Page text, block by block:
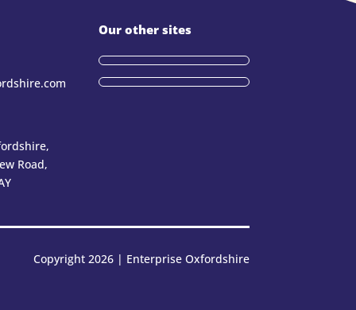
Road,
Our other sites
Copyright 2026 | Enterprise Oxfordshire